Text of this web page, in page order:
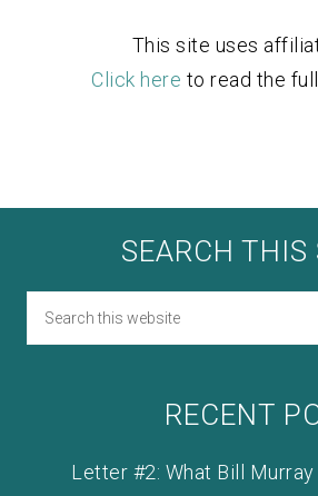
This site uses
Click here to read the
SEARCH THIS
RECENT
Letter #2: What Bill